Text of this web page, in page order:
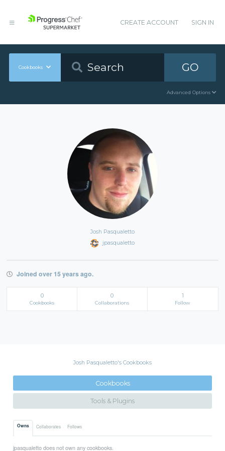
CREATE ACCOUNT SIGN IN
Cookbooks GO
Advanced Options
Josh Pasqualetto
jpasqualetto
Joined over 15 years ago.
0
Cookbooks
0
Collaborations
1
Follow
Josh Pasqualetto's Cookbooks
Cookbooks
Tools & Plugins
Owns Collaborates Follows
jpasqualetto does not own any cookbooks.